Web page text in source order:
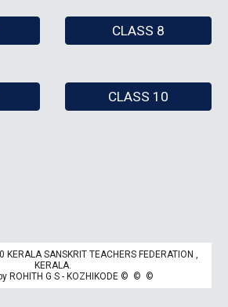
CLASS 8
CLASS 10
SANSKRIT TEACHERS FEDERATION ,
KERALA.
ROHITH G S - KOZHIKODE © © ©